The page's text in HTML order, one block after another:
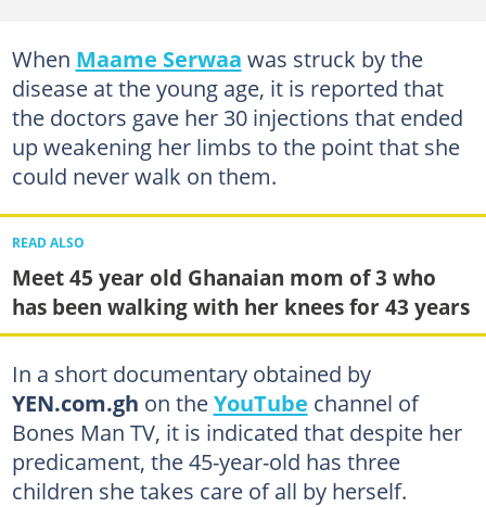
When Maame Serwaa was struck by the
disease at the young age, it is reported that
the doctors gave her 30 injections that ended
up weakening her limbs to the point that she
could never walk on them.
READ ALSO
Meet 45 year old Ghanaian mom of 3 who
has been walking with her knees for 43 years
In a short documentary obtained by
YEN.com.gh on theYouTube channel of
Bones Man TV, it is indicated that despite her
predicament, the 45-year-old has three
children she takes care of all by herself.